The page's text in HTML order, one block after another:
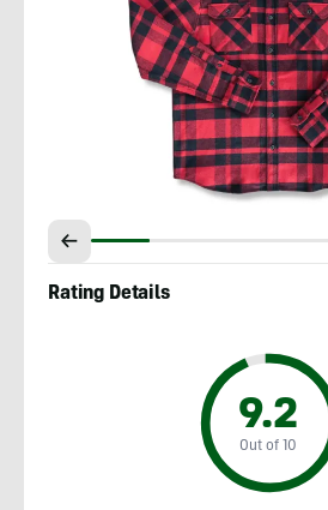
Rating Details
9.2
Out of 10